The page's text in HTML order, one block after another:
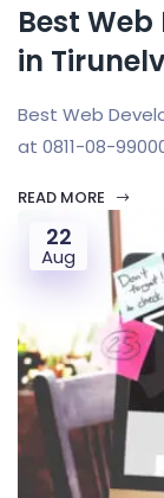
Best
in
Best Web
at 0811-08-
READ MORE
22
Aug